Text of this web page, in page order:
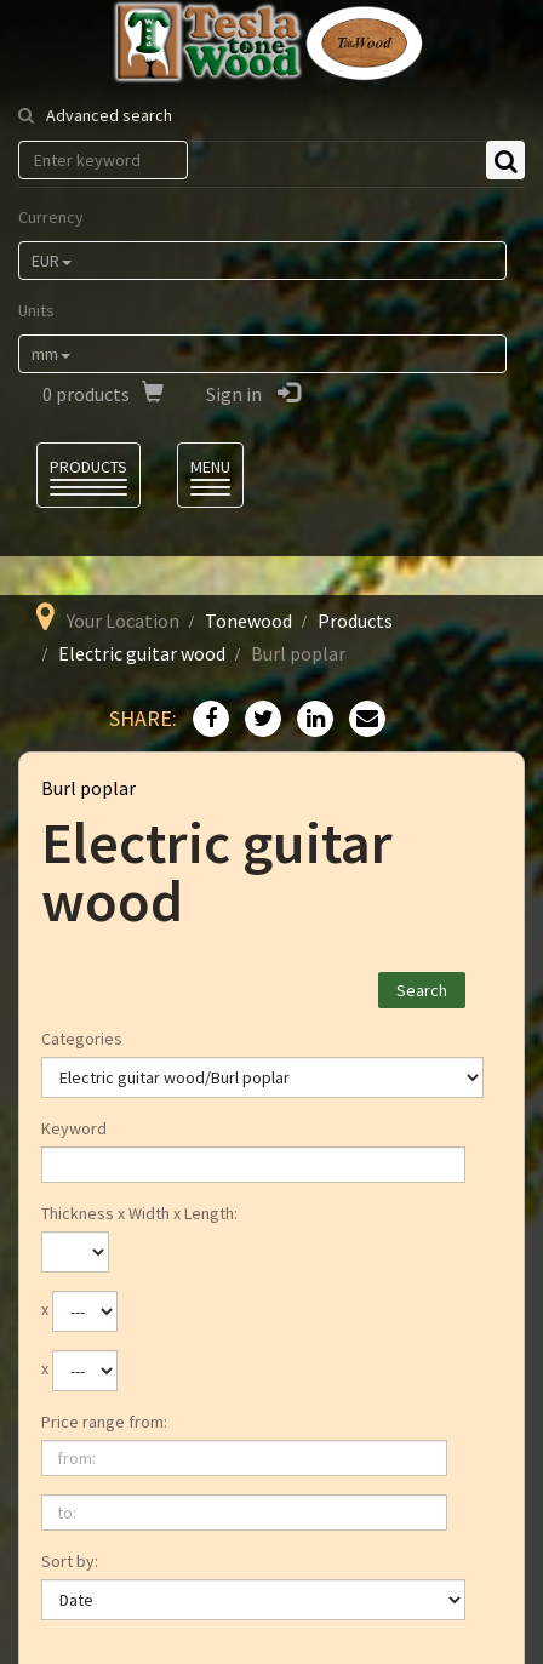
Tesla
Tonewood
Advanced search
Currency
EUR
Units
mm
0 products Sign in
PRODUCTS
MENU
Your Location Tonewood
Products
Electric guitar wood
Burl poplar
SHARE:
Burl poplar
Electric guitar
wood
Categories
Keyword
Thickness x Width x Length:
x
x
Price range from:
from:
to:
Sort by: